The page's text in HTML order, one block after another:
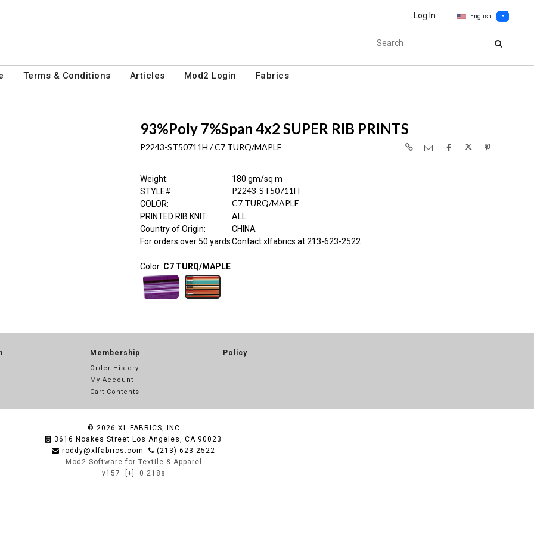
Log In English
Terms & Conditions Articles Mod2 Login Fabrics
93%Poly 7%Span 4x2 SUPER RIB PRINTS
P2243-ST50711H / C7 TURQ/MAPLE
Weight:
180 gm/sq m
STYLE#: P2243-ST50711H
COLOR: C7 TURQ/MAPLE
PRINTED RIB KNIT:
ALL
Country of Origin:
CHINA
For orders over 50 yards:Contact xlfabrics at 213-623-2522
Color: C7 TURQ/MAPLE
Membership
Order History
My Account
Cart Contents
Policy
© 2026 XL FABRICS, INC
3616 Noakes Street Los Angeles, CA 90023
roddy@xlfabrics.com
(213) 623-2522
Mod2 Software for Textile & Apparel
v157
[+] 0.218s